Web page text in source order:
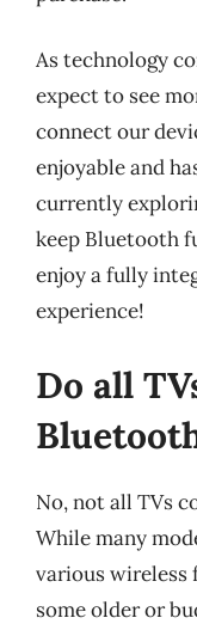
As technology
expect to see
connect our
enjoyable and
currently
keep Bluetooth
enjoy a fully
experience!
Do all
No, not all TVs
While many
various wireless
some older or